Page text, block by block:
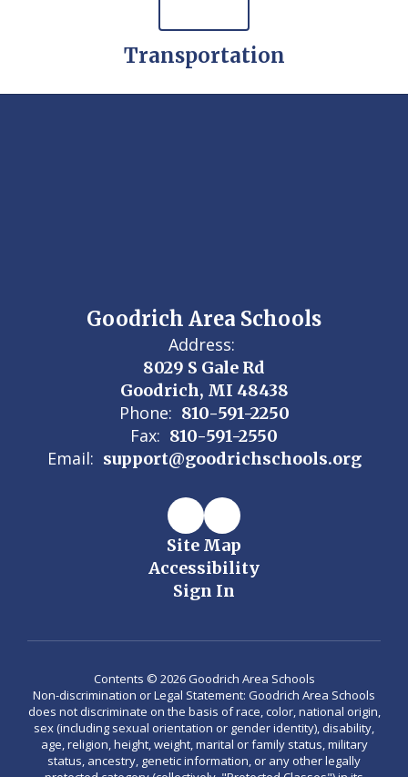
Transportation
Goodrich Area Schools
Address:
8029 S Gale Rd
Goodrich, MI 48438
Phone: 810-591-2250
Fax: 810-591-2550
Email: support@goodrichschools.org
Site Map
Accessibility
Sign In
Contents © 2026 Goodrich Area Schools
Non-discrimination or Legal Statement: Goodrich Area Schools
does not discriminate on the basis of race, color, national origin,
sex (including sexual orientation or gender identity), disability,
age, religion, height, weight, marital or family status, military
status, ancestry, genetic information, or any other legally